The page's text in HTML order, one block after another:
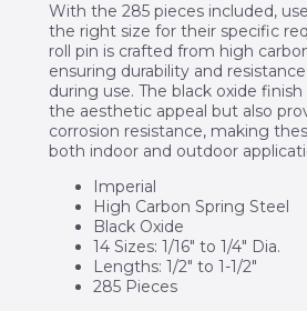
With the 285 pieces included,
the right size for their specific
roll pin is crafted from high
ensuring durability and
during use. The black oxide
the aesthetic appeal but also
corrosion resistance, making
both indoor and outdoor
Imperial
High Carbon Spring Steel
Black Oxide
14 Sizes: 1/16″ to 1/4″ Dia.
Lengths: 1/2″ to 1-1/2″
285 Pieces